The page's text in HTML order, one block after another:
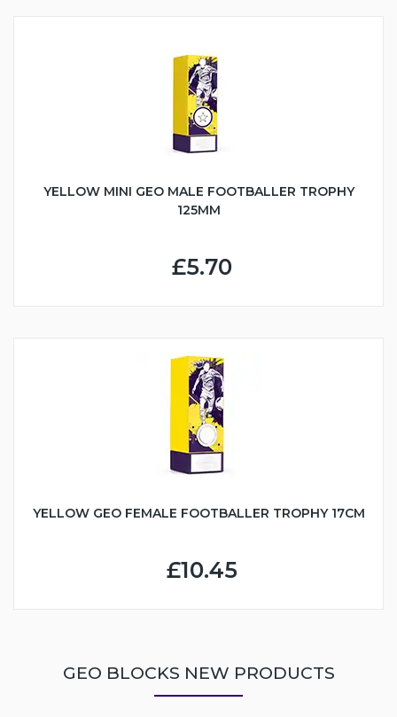
YELLOW MINI GEO MALE FOOTBALLER TROPHY
125MM
£5.70
YELLOW GEO FEMALE FOOTBALLER TROPHY 17CM
£10.45
GEO BLOCKS NEW PRODUCTS